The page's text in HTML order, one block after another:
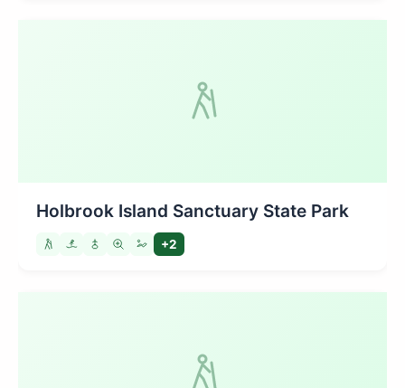
Holbrook Island Sanctuary State Park
+2